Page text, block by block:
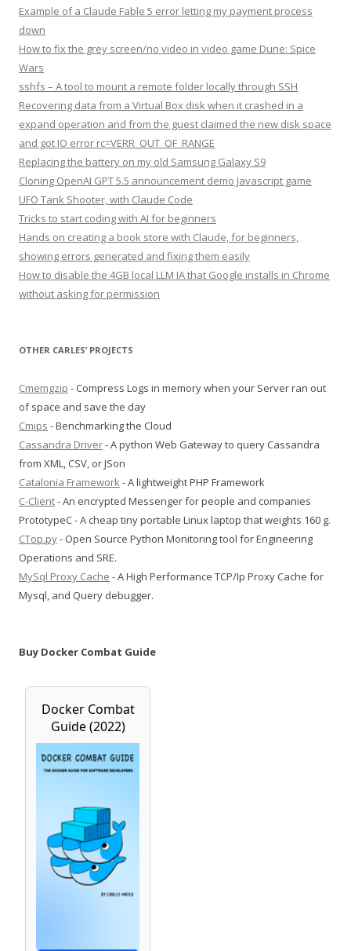
Example of a Claude Fable 5 error letting my payment process
down
How to fix the grey screen/no video in video game Dune: Spice
Wars
sshfs – A tool to mount a remote folder locally through SSH
Recovering data from a Virtual Box disk when it crashed in a
expand operation and from the guest claimed the new disk space
and got IO error rc=VERR_OUT_OF_RANGE
Replacing the battery on my old Samsung Galaxy S9
Cloning OpenAI GPT 5.5 announcement demo Javascript game
UFO Tank Shooter, with Claude Code
Tricks to start coding with AI for beginners
Hands on creating a book store with Claude, for beginners,
showing errors generated and fixing them easily
How to disable the 4GB local LLM IA that Google installs in Chrome
without asking for permission
OTHER CARLES’ PROJECTS
Cmemgzip - Compress Logs in memory when your Server ran out
of space and save the day
Cmips - Benchmarking the Cloud
Cassandra Driver- A python Web Gateway to query Cassandra
from XML, CSV, or JSon
Catalonia Framework- A lightweight PHP Framework
C-Client- An encrypted Messenger for people and companies
PrototypeC - A cheap tiny portable Linux laptop that weights 160 g.
CTop.py- Open Source Python Monitoring tool for Engineering
Operations and SRE.
MySql Proxy Cache - A High Performance TCP/Ip Proxy Cache for
Mysql, and Query debugger.
Buy Docker Combat Guide